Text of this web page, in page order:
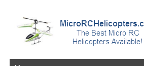
Skip to content